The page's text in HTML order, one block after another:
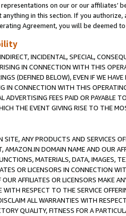
on our or our affiliates’
in this section. If you
Agreement, you will be deemed
INCIDENTAL, SPECIAL,
IN CONNECTION WITH THIS
(DEFINED BELOW), EVEN IF WE
IN CONNECTION WITH THIS
ADVERTISING FEES PAID OR PAYABLE
THE EVENT GIVING RISE TO THE
ANY PRODUCTS AND SERVICES
DOMAIN NAME AND OUR
MATERIALS, DATA, IMAGES,
OR LICENSORS IN CONNECTION
AFFILIATES OR LICENSORS MAKE
RESPECT TO THE SERVICE
ALL WARRANTIES WITH
QUALITY, FITNESS FOR A